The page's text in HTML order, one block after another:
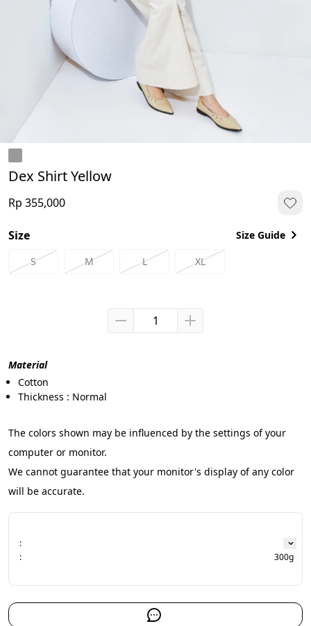
Dex Shirt Yellow
Rp 355,000
Size Size Guide
S M L XL
Material
Cotton
Thickness : Normal
The colors shown may be influenced by the settings of your
computer or monitor.
We cannot guarantee that your monitor's display of any color
will be accurate.
:
:
300g